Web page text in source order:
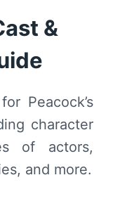
&
Peacock’s
character
of actors,
and more.